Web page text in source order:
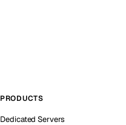
PRODUCTS
Dedicated Servers